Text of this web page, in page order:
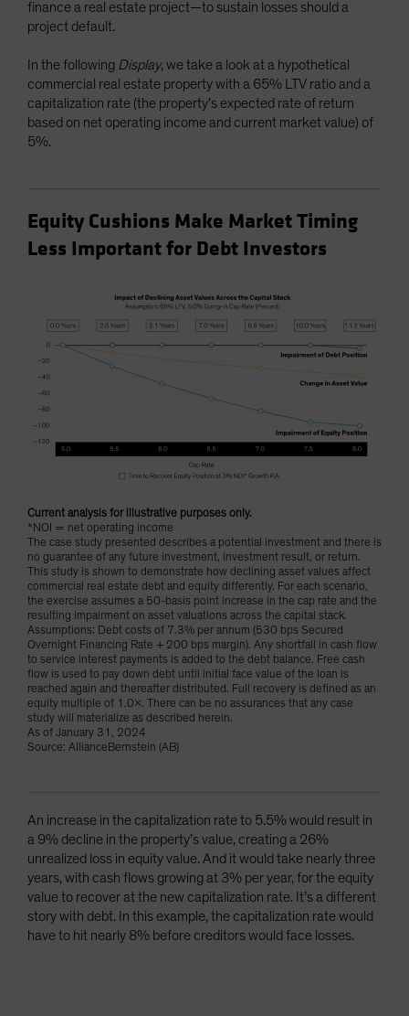
finance a real estate project—to sustain losses should a
project default.
In the following Display, we take a look at a hypothetical
commercial real estate property with a 65% LTV ratio and a
capitalization rate (the property’s expected rate of return
based on net operating income and current market value) of
5%.
Equity Cushions Make Market Timing
Less Important for Debt Investors
Current analysis for illustrative purposes only.
*NOI = net operating income
The case study presented describes a potential investment and there is
no guarantee of any future investment, investment result, or return.
This study is shown to demonstrate how declining asset values affect
commercial real estate debt and equity differently. For each scenario,
the exercise assumes a 50-basis point increase in the cap rate and the
resulting impairment on asset valuations across the capital stack.
Assumptions: Debt costs of 7.3% per annum (530 bps Secured
Overnight Financing Rate + 200 bps margin). Any shortfall in cash flow
to service interest payments is added to the debt balance. Free cash
flow is used to pay down debt until initial face value of the loan is
reached again and thereafter distributed. Full recovery is defined as an
equity multiple of 1.0x. There can be no assurances that any case
study will materialize as described herein.
As of January 31, 2024
Source: AllianceBernstein (AB)
An increase in the capitalization rate to 5.5% would result in
a 9% decline in the property’s value, creating a 26%
unrealized loss in equity value. And it would take nearly three
years, with cash flows growing at 3% per year, for the equity
value to recover at the new capitalization rate. It’s a different
story with debt. In this example, the capitalization rate would
have to hit nearly 8% before creditors would face losses.